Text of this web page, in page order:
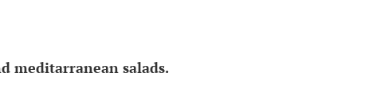
meditarranean salads.